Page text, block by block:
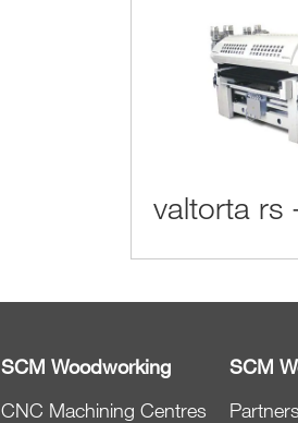
valtorta rs
SCM Woodworking
CNC Machining Centres
SCM